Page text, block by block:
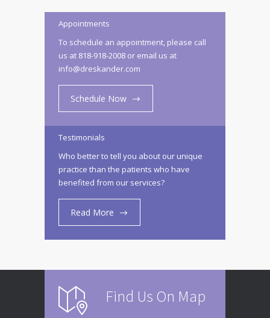
Appointments
To schedule an appointment, please call
us at 818-918-2008 or email us at
info@dreskander.com
Schedule Now
Testimonials
Who better to tell you about our unique
practice than the patients who have
benefited from our services?
Read More
Find Us On Map